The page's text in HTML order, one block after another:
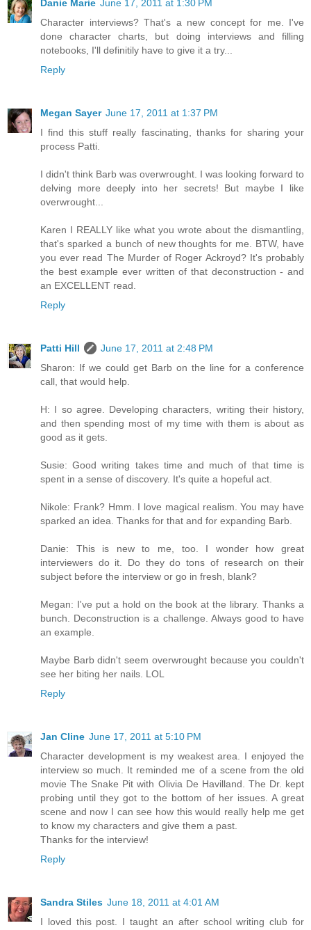
Danie Marie June 17, 2011 at 1:30 PM
Character interviews? That's a new concept for me. I've
done character charts, but doing interviews and filling
notebooks, I'll definitily have to give it a try...
Reply
Megan Sayer June 17, 2011 at 1:37 PM
I find this stuff really fascinating, thanks for sharing your
process Patti.
I didn't think Barb was overwrought. I was looking forward to
delving more deeply into her secrets! But maybe I like
overwrought...
Karen I REALLY like what you wrote about the dismantling,
that's sparked a bunch of new thoughts for me. BTW, have
you ever read The Murder of Roger Ackroyd? It's probably
the best example ever written of that deconstruction - and
an EXCELLENT read.
Reply
Patti Hill
June 17, 2011 at 2:48 PM
Sharon: If we could get Barb on the line for a conference
call, that would help.
H: I so agree. Developing characters, writing their history,
and then spending most of my time with them is about as
good as it gets.
Susie: Good writing takes time and much of that time is
spent in a sense of discovery. It's quite a hopeful act.
Nikole: Frank? Hmm. I love magical realism. You may have
sparked an idea. Thanks for that and for expanding Barb.
Danie: This is new to me, too. I wonder how great
interviewers do it. Do they do tons of research on their
subject before the interview or go in fresh, blank?
Megan: I've put a hold on the book at the library. Thanks a
bunch. Deconstruction is a challenge. Always good to have
an example.
Maybe Barb didn't seem overwrought because you couldn't
see her biting her nails. LOL
Reply
Jan Cline June 17, 2011 at 5:10 PM
Character development is my weakest area. I enjoyed the
interview so much. It reminded me of a scene from the old
movie The Snake Pit with Olivia De Havilland. The Dr. kept
probing until they got to the bottom of her issues. A great
scene and now I can see how this would really help me get
to know my characters and give them a past.
Thanks for the interview!
Reply
Sandra Stiles June 18, 2011 at 4:01 AM
I loved this post. I taught an after school writing club for